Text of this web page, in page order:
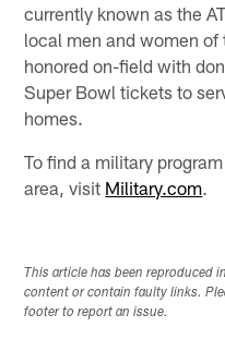
currently known as the
local men and women of
honored on-field with
Super Bowl tickets to
homes.
To find a military
area, visit Military.com.
This article has been reproduced
content or contain faulty links.
footer to report an issue.